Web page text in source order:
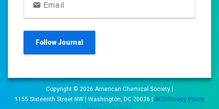
Email
FollowJournal
Copyright © 2026 American Chemical Society |
1155 Sixteenth Street NW | Washington, DC 20036 | ACS Privacy Policy